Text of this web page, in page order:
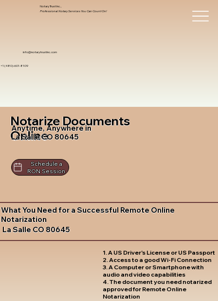
info@notarytrustinc.com
+1 (480)-601-8109
Notary Trust Inc.,
Professional Notary Services You Can Count On!
Notarize Documents
Online
Anytime, Anywhere in
La Salle CO 80645
Schedule a
RON Session
What You Need for a Successful Remote Online
Notarization
La Salle CO 80645
1. A US Driver's License or US Passport
2. Access to a good Wi-Fi Connection
3. A Computer or Smartphone with
audio and video capabilities
4. The document you need notarized
approved for Remote Online
Notarization